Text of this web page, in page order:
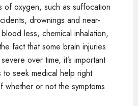
of oxygen, such as suffocation
drownings and near-
less, chemical inhalation,
fact that some brain injuries
over time, it’s important
to seek medical help right
whether or not the symptoms